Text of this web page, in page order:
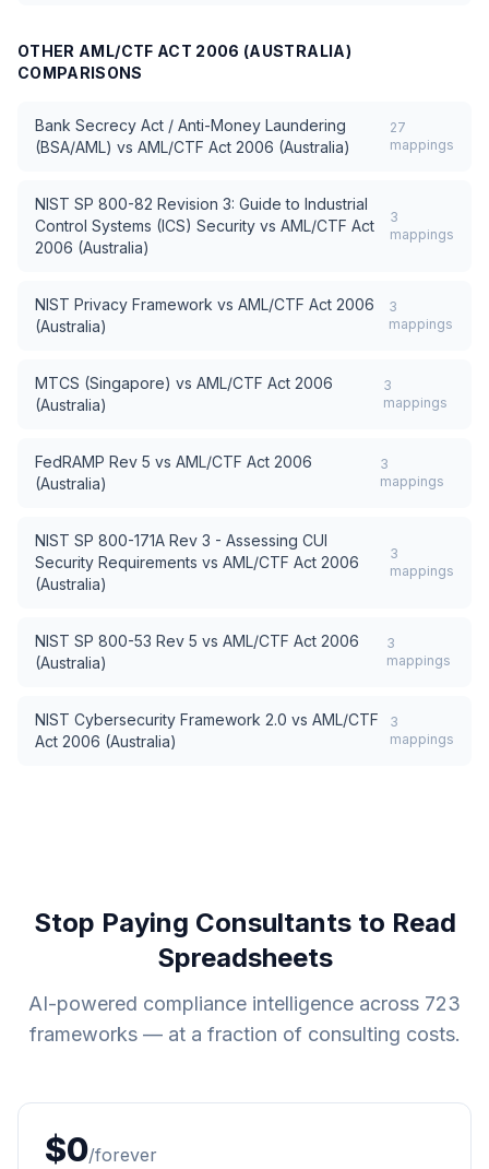
OTHER AML/CTF ACT 2006 (AUSTRALIA)
COMPARISONS
Bank Secrecy Act / Anti-Money Laundering
(BSA/AML) vs AML/CTF Act 2006 (Australia)
27
mappings
NIST SP 800-82 Revision 3: Guide to Industrial
Control Systems (ICS) Security vs AML/CTF Act
2006 (Australia)
3
mappings
NIST Privacy Framework vs AML/CTF Act 2006
(Australia)
3
mappings
MTCS (Singapore) vs AML/CTF Act 2006
(Australia)
3
mappings
FedRAMP Rev 5 vs AML/CTF Act 2006
(Australia)
3
mappings
NIST SP 800-171A Rev 3 - Assessing CUI
Security Requirements vs AML/CTF Act 2006
(Australia)
3
mappings
NIST SP 800-53 Rev 5 vs AML/CTF Act 2006
(Australia)
3
mappings
NIST Cybersecurity Framework 2.0 vs AML/CTF
Act 2006 (Australia)
3
mappings
Stop Paying Consultants to Read
Spreadsheets
AI-powered compliance intelligence across 723
frameworks — at a fraction of consulting costs.
$0/forever